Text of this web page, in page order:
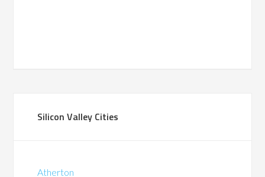
Silicon Valley Cities
Atherton